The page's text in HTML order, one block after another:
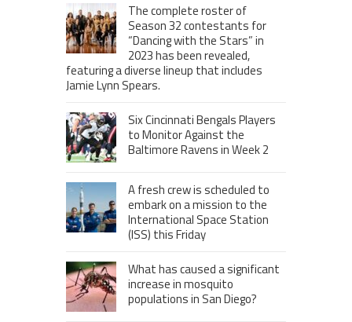
The complete roster of
Season 32 contestants for
“Dancing with the Stars” in
2023 has been revealed,
featuring a diverse lineup that includes
Jamie Lynn Spears.
Six Cincinnati Bengals Players
to Monitor Against the
Baltimore Ravens in Week 2
A fresh crew is scheduled to
embark on a mission to the
International Space Station
(ISS) this Friday
What has caused a significant
increase in mosquito
populations in San Diego?